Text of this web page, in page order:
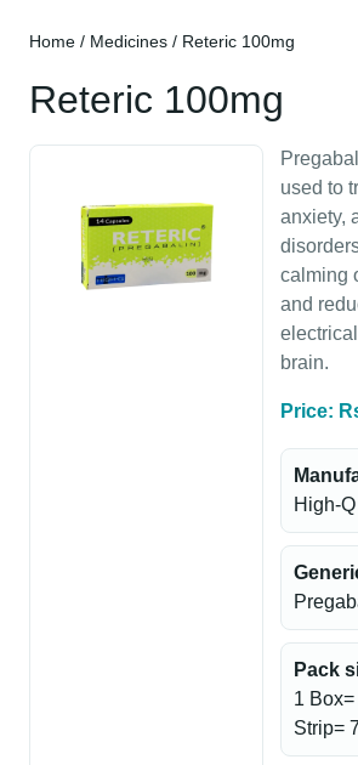
Home / Medicines / Reteric 100mg
Reteric 100mg
used to
anxiety,
calming
and
brain.
Price:
High-
Pack
1
Strip=